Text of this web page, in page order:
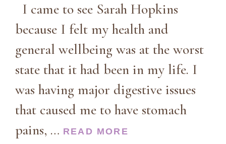
I came to see Sarah Hopkins
because I felt my health and
general wellbeing was at the worst
state that it had been in my life. I
was having major digestive issues
that caused me to have stomach
pains, … READ MORE